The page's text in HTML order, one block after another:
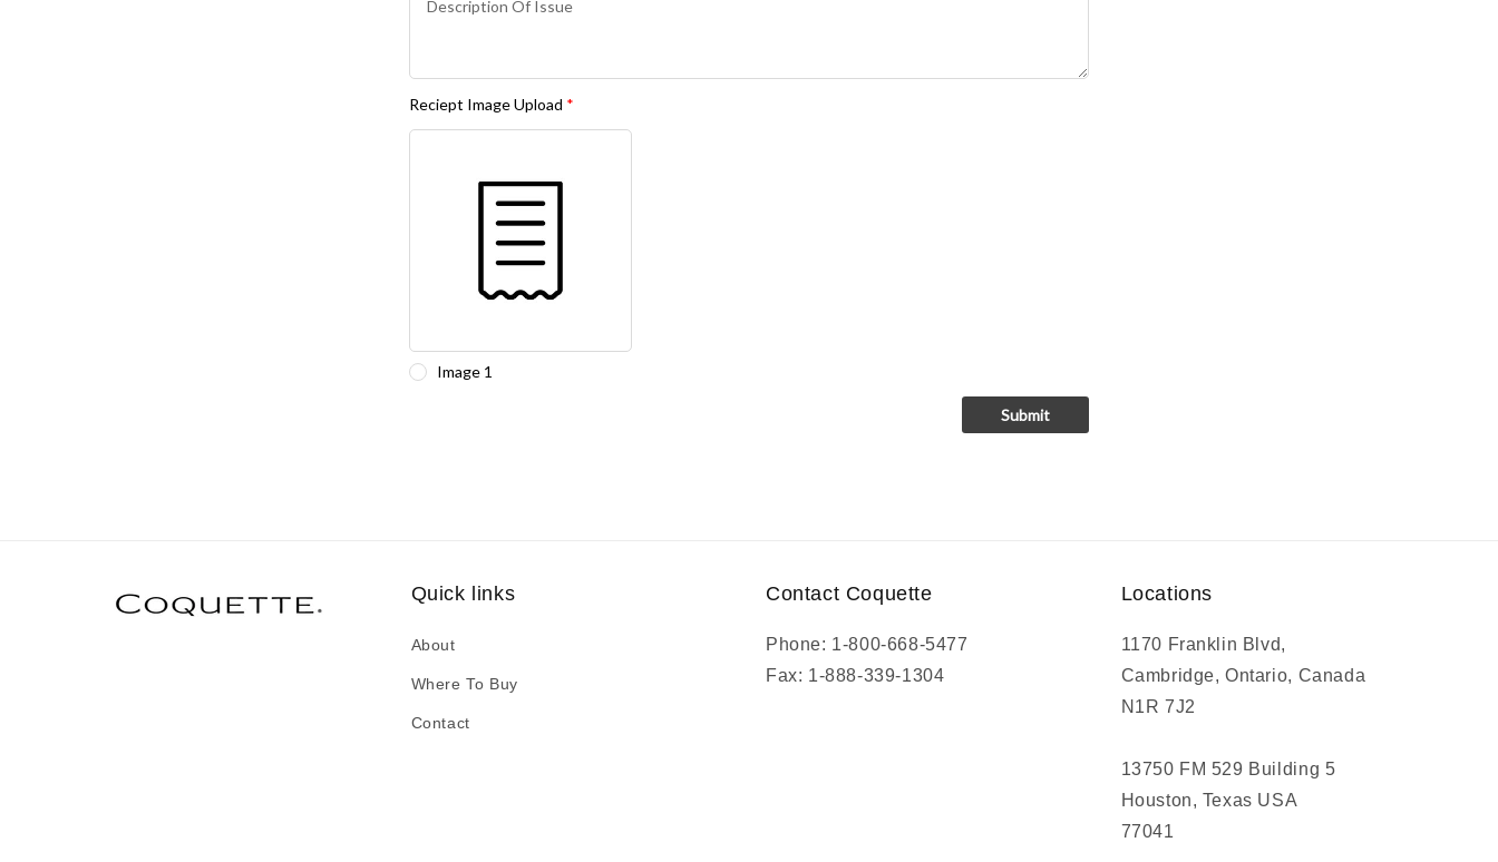
Reciept Image Upload *
Image 1
Submit
Quick links
About
Where To Buy
Contact
Contact Coquette
Phone: 1-800-668-5477
Fax: 1-888-339-1304
Locations
1170 Franklin Blvd,
Cambridge, Ontario, Canada
N1R 7J2
13750 FM 529 Building 5
Houston, Texas USA
77041